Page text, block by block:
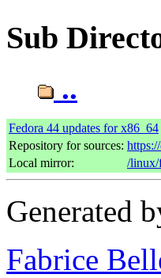
Sub
..
Fedora 44 updates for x86_64
Repository for sources:
Local mirror:
/linux/
Generated
Fabrice